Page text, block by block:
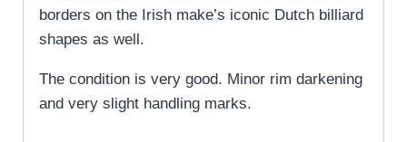
borders on the Irish make’s iconic Dutch billiard
shapes as well.
The condition is very good. Minor rim darkening
and very slight handling marks.